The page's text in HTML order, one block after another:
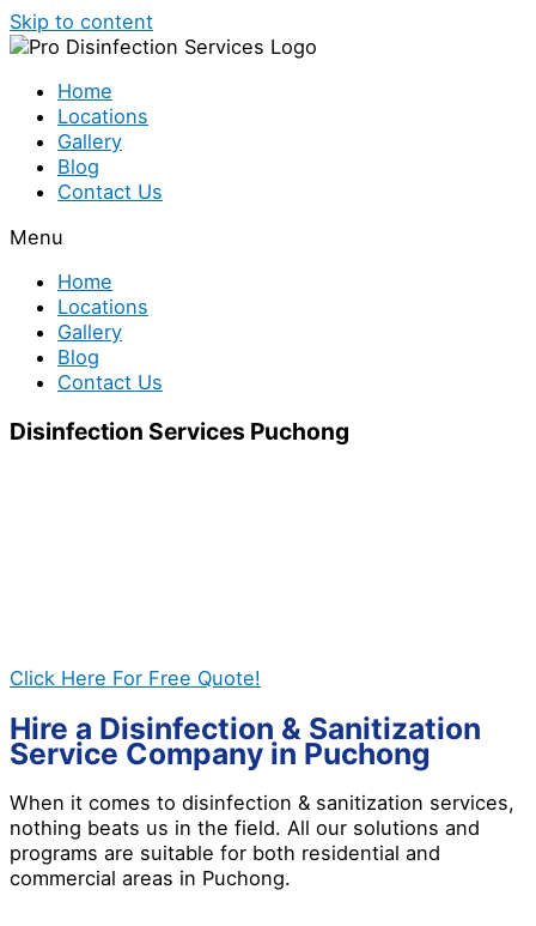
Skip to content
Home
Locations
Gallery
Blog
Contact Us
Menu
Home
Locations
Gallery
Blog
Contact Us
Disinfection Services Puchong
Click Here For Free Quote!
Hire a Disinfection & Sanitization
Service Company in Puchong
When it comes to disinfection & sanitization services,
nothing beats us in the field. All our solutions and
programs are suitable for both residential and
commercial areas in Puchong.